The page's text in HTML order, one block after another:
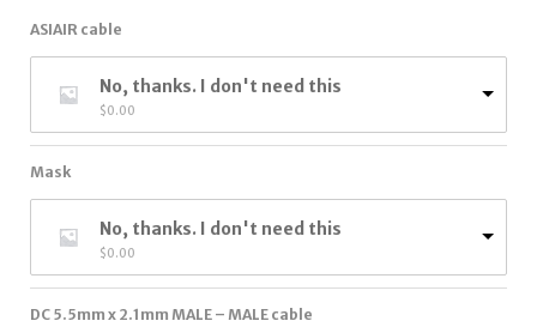
ASIAIR cable
No, thanks. I don't need this
$0.00
Mask
No, thanks. I don't need this
$0.00
DC 5.5mm x 2.1mm MALE – MALE cable